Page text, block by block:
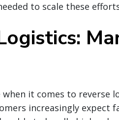
to scale these
it comes to reverse
increasingly expect